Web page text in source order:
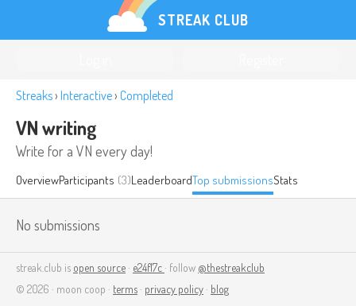
STREAK CLUB
Streaks› Interactive› Completed
VN writing
Write for a VN every day!
OverviewParticipants (3)LeaderboardTop submissionsStats
No submissions
streak.club is open source · e24f17c · follow @thestreakclub
© 2026 · moon coop · terms · privacy policy · blog